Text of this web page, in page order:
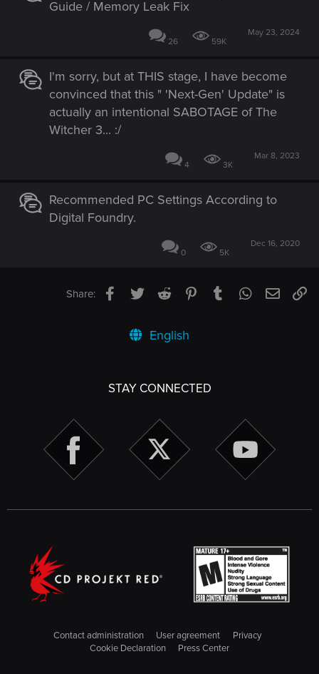
Guide / Memory Leak Fix
26 59K
May 23, 2024
I'm sorry, but at THIS stage, I have become
convinced that this " 'Next-Gen' Update" is
actually an intentional SABOTAGE of The
Witcher 3... :/
4 3K
Mar 8, 2023
Recommended PC Settings According to
Digital Foundry.
0 5K
Dec 16, 2020
Share: Facebook
TwitterReddit PinterestTumblrWhatsApp
Email
English
STAY CONNECTED
Contact administration User agreement
Privacy
Cookie Declaration
Press Center